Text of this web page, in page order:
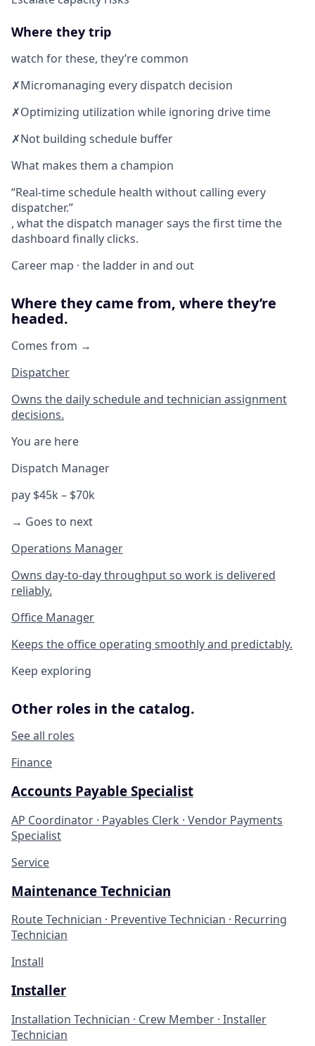
Where they trip
watch for these, they’re common
✗Micromanaging every dispatch decision
✗Optimizing utilization while ignoring drive time
✗Not building schedule buffer
What makes them a champion
Real-time schedule health without calling every
dispatcher.
, what the dispatch manager says the first time the
dashboard finally clicks.
Career map · the ladder in and out
Where they came from, where they’re
headed.
Comes from →
Dispatcher
Owns the daily schedule and technician assignment
decisions.
You are here
Dispatch Manager
pay $45k – $70k
→ Goes to next
Operations Manager
Owns day-to-day throughput so work is delivered
reliably.
Office Manager
Keeps the office operating smoothly and predictably.
Keep exploring
Other roles in the catalog.
See all roles
Finance
Accounts Payable Specialist
AP Coordinator · Payables Clerk · Vendor Payments
Specialist
Service
Maintenance Technician
Route Technician · Preventive Technician · Recurring
Technician
Install
Installer
Installation Technician · Crew Member · Installer
Technician